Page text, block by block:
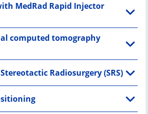
MedRad Rapid Injector
computed tomography
Radiosurgery (SRS)